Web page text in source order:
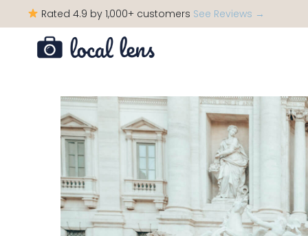
Rated 4.9 by 1,000+ customers See Reviews →